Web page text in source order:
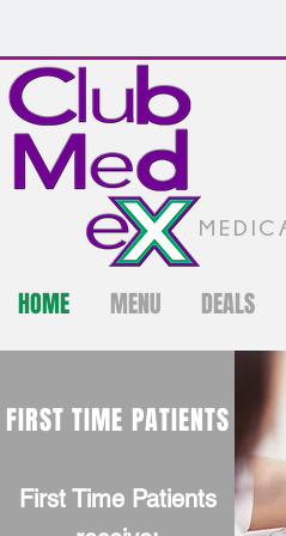
HOME MENU DEALS
FIRST TIME PATIENTS
First Time Patients